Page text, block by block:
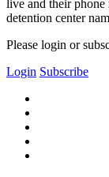
live and their
detention center
Please login or
Login Subscribe